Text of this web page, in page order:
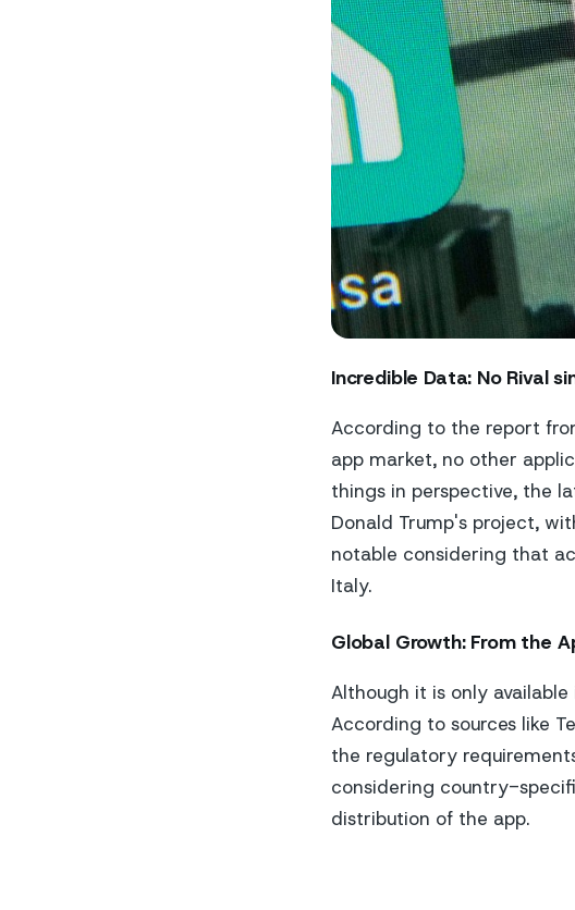
Incredible Data: No Rival
According to the report
app market, no other
things in perspective, the
Donald Trump's project,
notable considering that
Italy.
Global Growth: From the
Although it is only
According to sources like
the regulatory
considering country-
distribution of the app.